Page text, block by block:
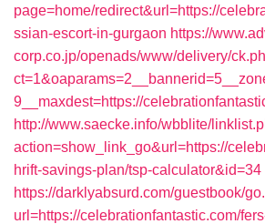
page=home/redirect&url=https://
ssian-escort-in-gurgaon https://
corp.co.jp/openads/www/delivery/
9__maxdest=https://
http://www.saecke.info/wbblite/
action=show_link_go&url=https://
hrift-savings-plan/tsp-calculator&id=34
https://darklyabsurd.com/guestbook/
url=https://celebrationfantastic.com/